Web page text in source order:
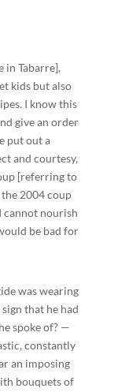
in Tabarre],
kids but also
I know this
give an order
put out a
and courtesy,
[referring to
2004 coup
cannot nourish
be bad for
was wearing
that he had
spoke of? —
constantly
an imposing
bouquets of